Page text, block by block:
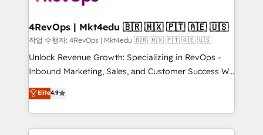
far with our HubSpot solutions. ✔️Bespoke apps &
on-demand bundle services. Connect with us today!
4RevOps | Mkt4edu 🇧🇷 🇲🇽 🇵🇹 🇦🇪 🇺🇸
작업 수행자: 4RevOps | Mkt4edu 🇧🇷 🇲🇽 🇵🇹 🇦🇪 🇺🇸
Unlock Revenue Growth: Specializing in RevOps -
Inbound Marketing, Sales, and Customer Success We
specialize in driving revenue growth for companies
across industries through tailored marketing, sales,
and customer success strategies, utilizing RevOps
methodologies. As Latin America's largest HubSpot
Elite4.9